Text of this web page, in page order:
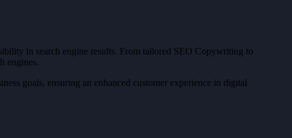
in search engine results. From tailored SEO Copywriting to
engines.
goals, ensuring an enhanced customer experience in digital